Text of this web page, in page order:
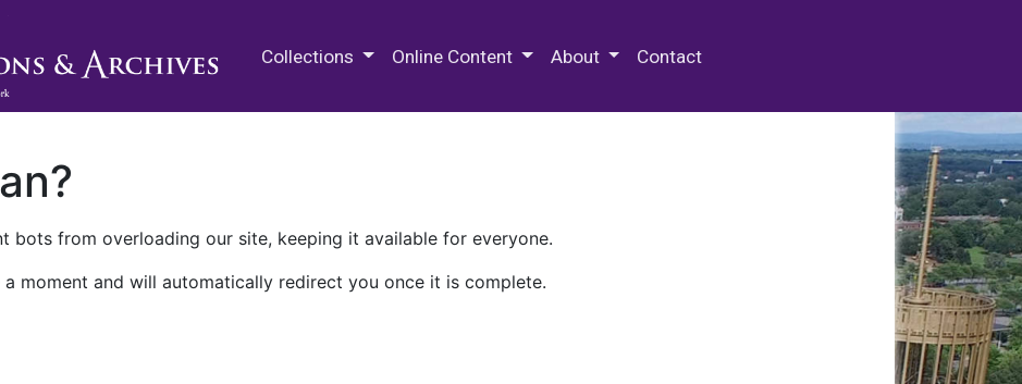
Collections Online Content About Contact
bots from overloading our site, keeping it available for everyone.
moment and will automatically redirect you once it is complete.